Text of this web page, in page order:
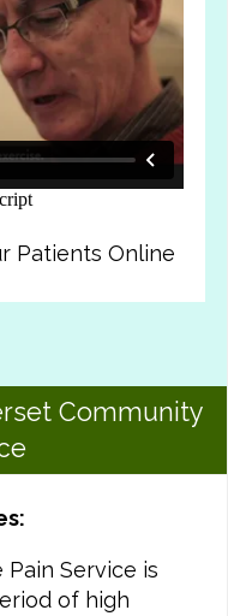
Patients Online
Community
Service is
of high